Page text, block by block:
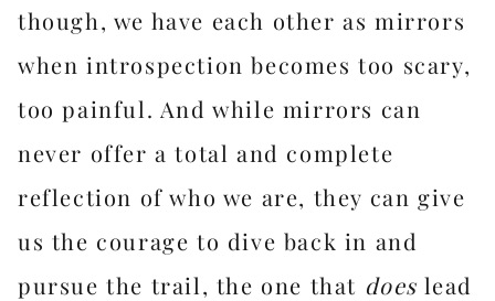
though, we have each other as mirrors
when introspection becomes too scary,
too painful. And while mirrors can
never offer a total and complete
reflection of who we are, they can give
us the courage to dive back in and
pursue the trail, the one that does lead